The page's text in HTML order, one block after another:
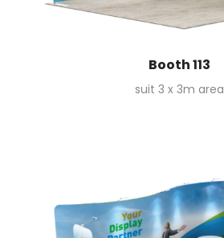
Booth 113
suit 3 x 3m area